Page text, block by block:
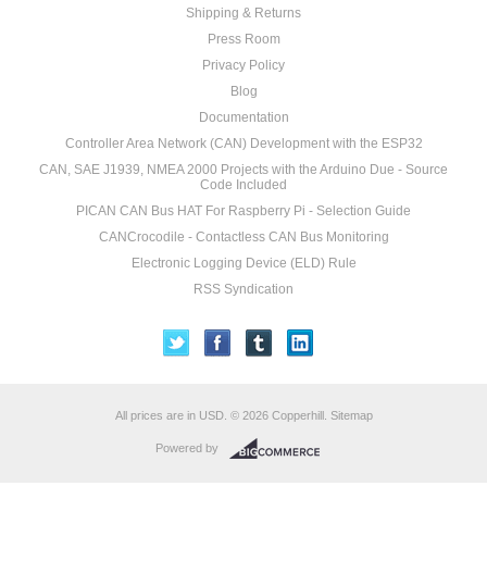
Shipping & Returns
Press Room
Privacy Policy
Blog
Documentation
Controller Area Network (CAN) Development with the ESP32
CAN, SAE J1939, NMEA 2000 Projects with the Arduino Due - Source
Code Included
PICAN CAN Bus HAT For Raspberry Pi - Selection Guide
CANCrocodile - Contactless CAN Bus Monitoring
Electronic Logging Device (ELD) Rule
RSS Syndication
All prices are in USD. © 2026 Copperhill. Sitemap
Powered by